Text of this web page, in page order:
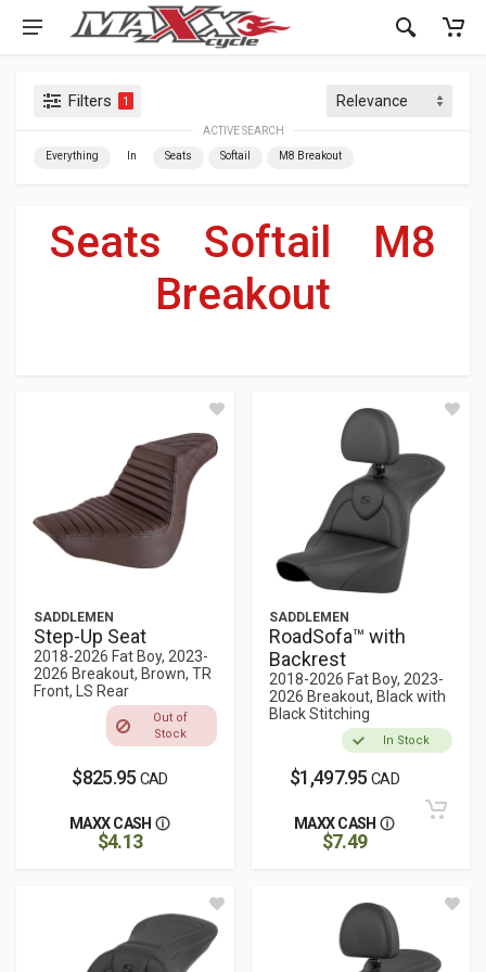
Filters 1
ACTIVE SEARCH
Everything In Seats Softail M8 Breakout
Seats Softail
M8
Breakout
SADDLEMEN
Step-Up Seat
2018-2026 Fat Boy, 2023-
2026 Breakout, Brown, TR
Front, LS Rear
Out of
Stock
$825.95 CAD
MAXX CASH
$4.13
SADDLEMEN
RoadSofa™ with
Backrest
2018-2026 Fat Boy, 2023-
2026 Breakout, Black with
Black Stitching
In Stock
$1,497.95 CAD
MAXX CASH
$7.49